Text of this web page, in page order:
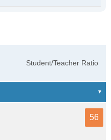
Student/Teacher Ratio
56